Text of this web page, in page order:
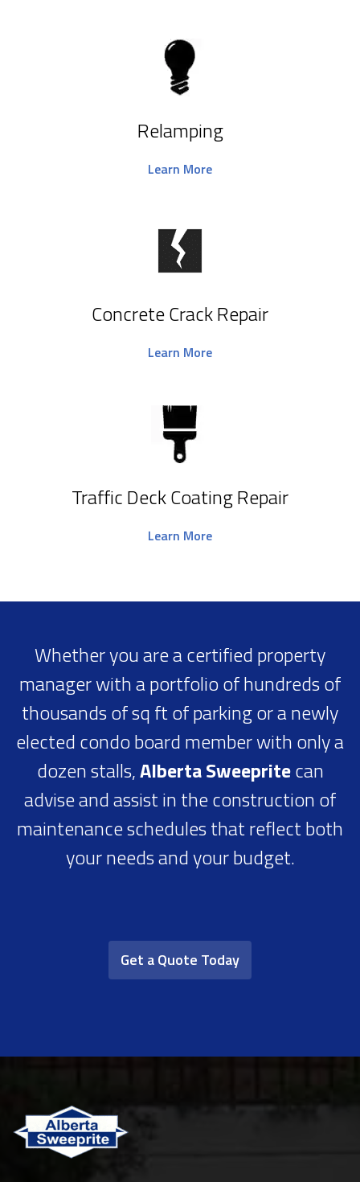
Relamping
Learn More
Concrete Crack Repair
Learn More
Traffic Deck Coating Repair
Learn More
Whether you are a certified property
manager with a portfolio of hundreds of
thousands of sq ft of parking or a newly
elected condo board member with only a
dozen stalls,Alberta Sweepritecan
advise and assist in the construction of
maintenance schedules that reflect both
your needs and your budget.
Get a Quote Today